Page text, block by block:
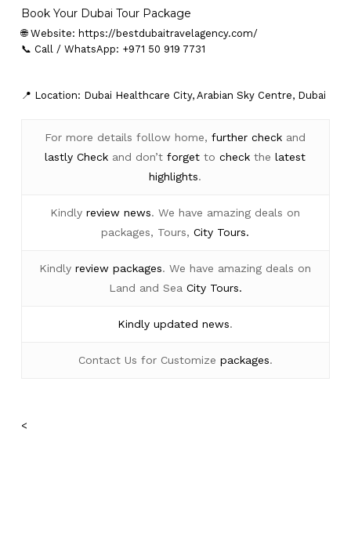
Book Your Dubai Tour Package
🌐 Website: https://bestdubaitravelagency.com/
📞 Call / WhatsApp: +971 50 919 7731
📍 Location: Dubai Healthcare City, Arabian Sky Centre, Dubai
For more details follow home,further check and
lastly Check and don’tforget tocheck thelatest
highlights.
Kindlyreview news. We have amazing deals on
packages, Tours,City Tours.
Kindlyreview packages. We have amazing deals on
Land and Sea City Tours.
Kindlyupdated news.
Contact Us for Customize packages.
<